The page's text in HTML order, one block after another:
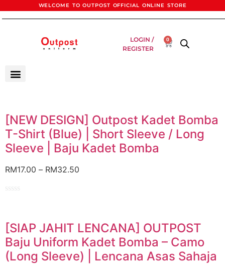
WELCOME TO OUTPOST OFFICIAL ONLINE STORE
LOGIN /
REGISTER
0
[NEW DESIGN] Outpost Kadet Bomba
T-Shirt (Blue) | Short Sleeve / Long
Sleeve | Baju Kadet Bomba
RM17.00 – RM32.50
of
5[SIAP JAHIT LENCANA] OUTPOST
Baju Uniform Kadet Bomba – Camo
(Long Sleeve) | Lencana Asas Sahaja